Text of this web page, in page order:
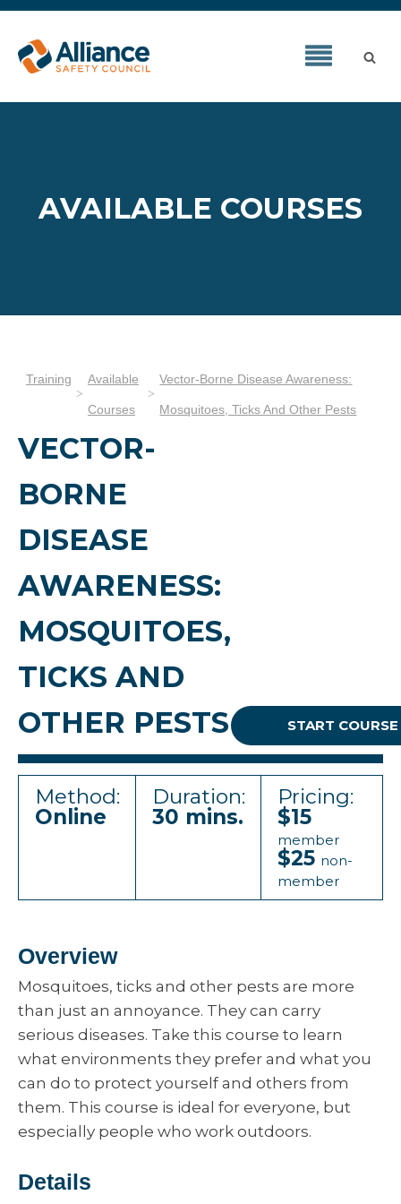
AVAILABLE COURSES
Training Available
Courses
Vector-Borne Disease Awareness:
Mosquitoes, Ticks And Other Pests
VECTOR-
BORNE
DISEASE
AWARENESS:
MOSQUITOES,
TICKS AND
OTHER PESTS
START COURSE
Method:
Online
Duration:
30 mins.
Pricing:
$15
member
$25 non-
member
Overview
Mosquitoes, ticks and other pests are more
than just an annoyance. They can carry
serious diseases. Take this course to learn
what environments they prefer and what you
can do to protect yourself and others from
them. This course is ideal for everyone, but
especially people who work outdoors.
Details